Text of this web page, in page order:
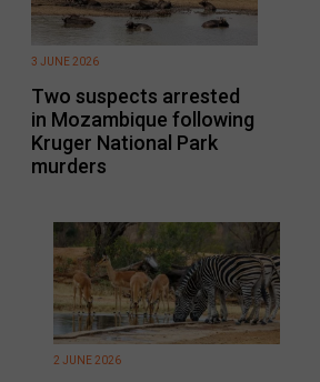
Two suspects arrested
in Mozambique following
Kruger National Park
murders
3 JUNE 2026
2 JUNE 2026